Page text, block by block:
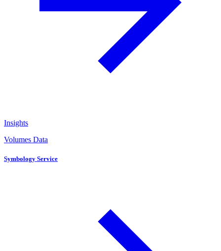
Insights
Volumes Data
Symbology Service